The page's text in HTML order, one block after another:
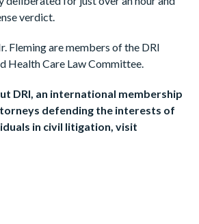
verdict.
Fleming are members of the DRI
Health Care Law Committee.
DRI, an international membership
defending the interests of
in civil litigation, visit